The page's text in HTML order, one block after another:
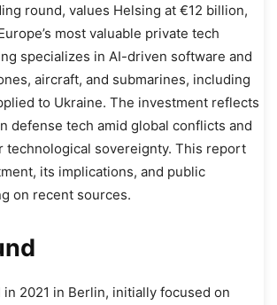
round, values Helsing at €12 billion,
most valuable private tech
specializes in AI-driven software and
aircraft, and submarines, including
to Ukraine. The investment reflects
defense tech amid global conflicts and
technological sovereignty. This report
its implications, and public
on recent sources.
2021 in Berlin, initially focused on